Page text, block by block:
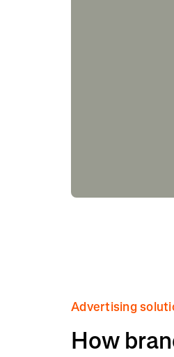
Advertising
How